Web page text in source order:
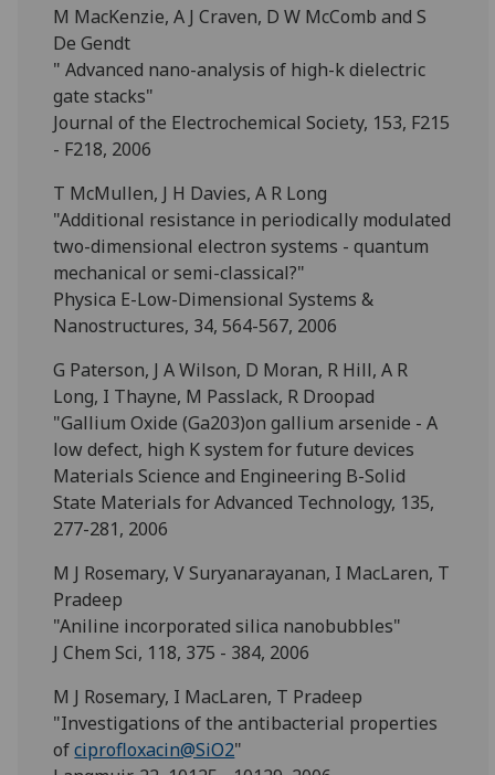
M MacKenzie, A J Craven, D W McComb and S
De Gendt
" Advanced nano-analysis of high-k dielectric
gate stacks"
Journal of the Electrochemical Society, 153, F215
- F218, 2006
T McMullen, J H Davies, A R Long
"Additional resistance in periodically modulated
two-dimensional electron systems - quantum
mechanical or semi-classical?"
Physica E-Low-Dimensional Systems &
Nanostructures, 34, 564-567, 2006
G Paterson, J A Wilson, D Moran, R Hill, A R
Long, I Thayne, M Passlack, R Droopad
"Gallium Oxide (Ga203)on gallium arsenide - A
low defect, high K system for future devices
Materials Science and Engineering B-Solid
State Materials for Advanced Technology, 135,
277-281, 2006
M J Rosemary, V Suryanarayanan, I MacLaren, T
Pradeep
"Aniline incorporated silica nanobubbles"
J Chem Sci, 118, 375 - 384, 2006
M J Rosemary, I MacLaren, T Pradeep
"Investigations of the antibacterial properties
ofciprofloxacin@SiO2"